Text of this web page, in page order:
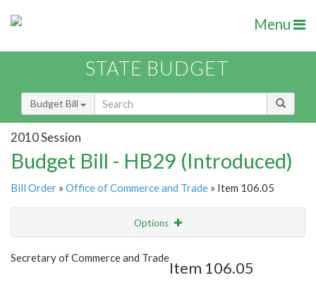
Menu
STATE BUDGET
Budget Bill
2010 Session
Budget Bill - HB29 (Introduced)
Bill Order » Office of Commerce and Trade » Item 106.05
Options
Show Highlight
Secretary of Commerce and Trade
Item 106.05